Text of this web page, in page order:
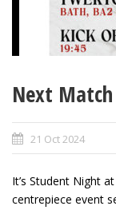
Next
21 Oct 2024
It’s Student Night
centrepiece event